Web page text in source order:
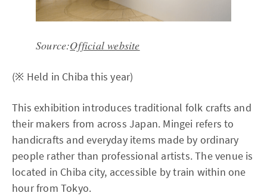
Source:Official website
(※ Held in Chiba this year)
This exhibition introduces traditional folk crafts and
their makers from across Japan. Mingei refers to
handicrafts and everyday items made by ordinary
people rather than professional artists. The venue is
located in Chiba city, accessible by train within one
hour from Tokyo.